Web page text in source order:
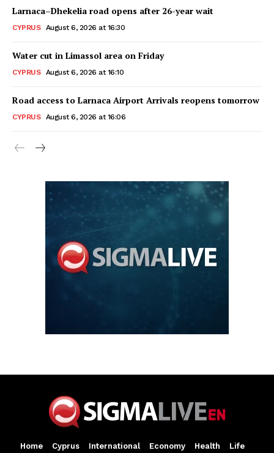
Larnaca–Dhekelia road opens after 26-year wait
CYPRUS August 6, 2026 at 16:30
Water cut in Limassol area on Friday
CYPRUS August 6, 2026 at 16:10
Road access to Larnaca Airport Arrivals reopens tomorrow
CYPRUS August 6, 2026 at 16:06
Home Cyprus International Economy Health Life